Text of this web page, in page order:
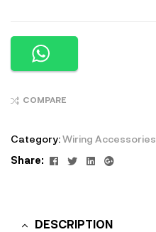
COMPARE
Category:Wiring Accessories
Share:
Facebook
TwitterLinkedin
Google+
DESCRIPTION